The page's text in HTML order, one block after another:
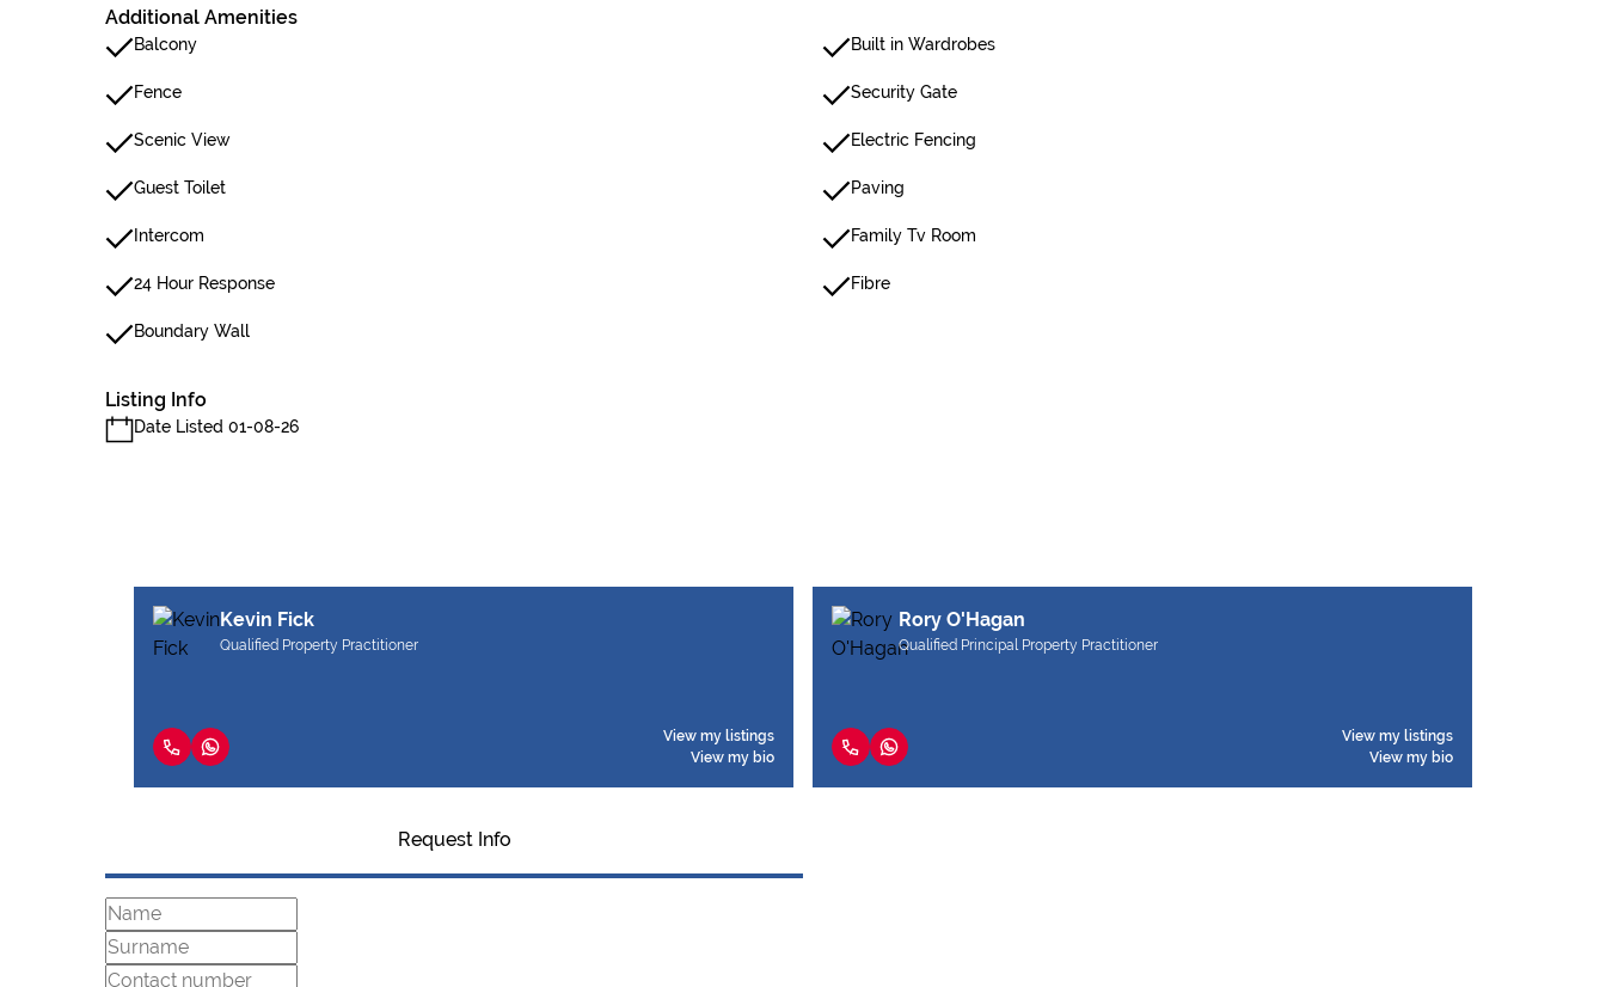
Additional Amenities
Balcony Built in Wardrobes
Fence Security Gate
Scenic View Electric Fencing
Guest Toilet Paving
Intercom Family Tv Room
24 Hour Response Fibre
Boundary Wall
Listing Info
Date Listed 01-08-26
Kevin Fick
Qualified Property Practitioner
View my listings
View my bio
Rory O'Hagan
Qualified Principal Property Practitioner
View my listings
View my bio
Request Info